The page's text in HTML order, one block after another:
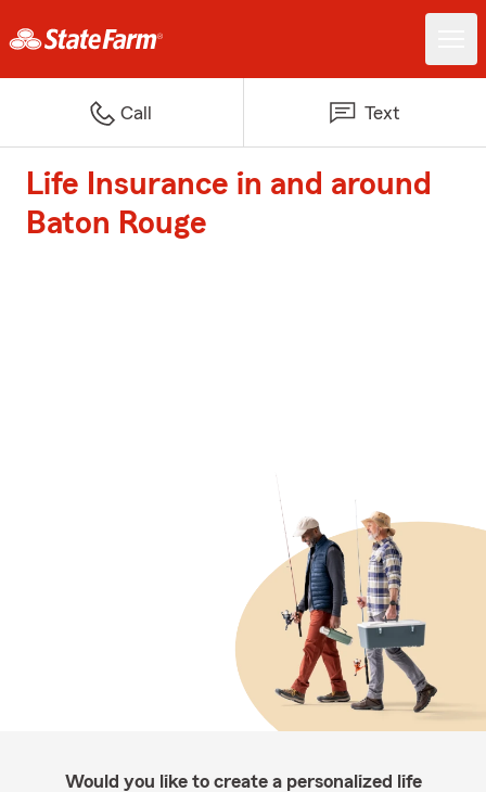
Call Text
Life Insurance in and around
Baton Rouge
Would you like to create a personalized life